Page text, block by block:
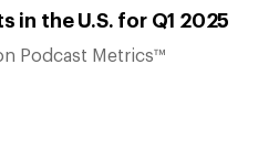
in the U.S. for Q1 2025
Podcast Metrics™